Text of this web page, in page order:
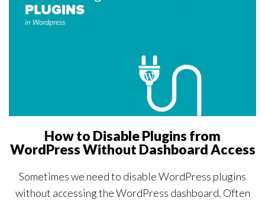
How to Disable Plugins from
WordPress Without Dashboard Access
Sometimes we need to disable WordPress plugins
without accessing the WordPress dashboard. Often